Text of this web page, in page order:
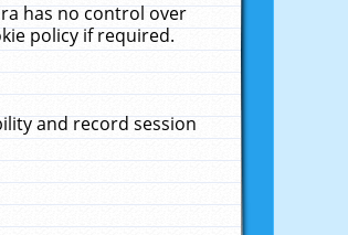
has no control over
policy if required.
and record session